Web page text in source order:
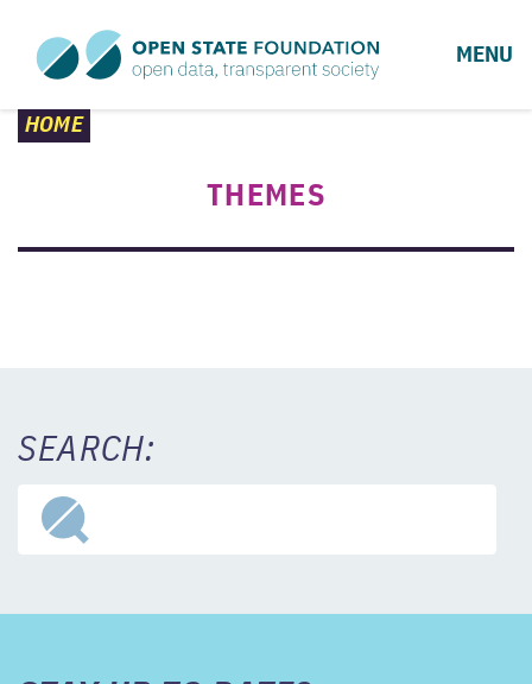
MENU
HOME
THEMES
SEARCH: